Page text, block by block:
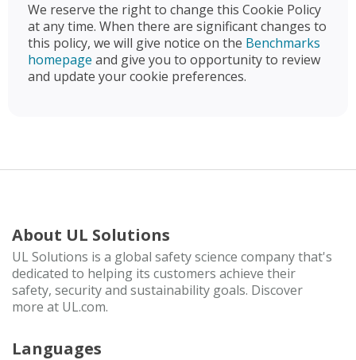
We reserve the right to change this Cookie Policy
at any time. When there are significant changes to
this policy, we will give notice on the Benchmarks
homepage and give you to opportunity to review
and update your cookie preferences.
About UL Solutions
UL Solutions is a global safety science company that's
dedicated to helping its customers achieve their
safety, security and sustainability goals. Discover
more at UL.com.
Languages